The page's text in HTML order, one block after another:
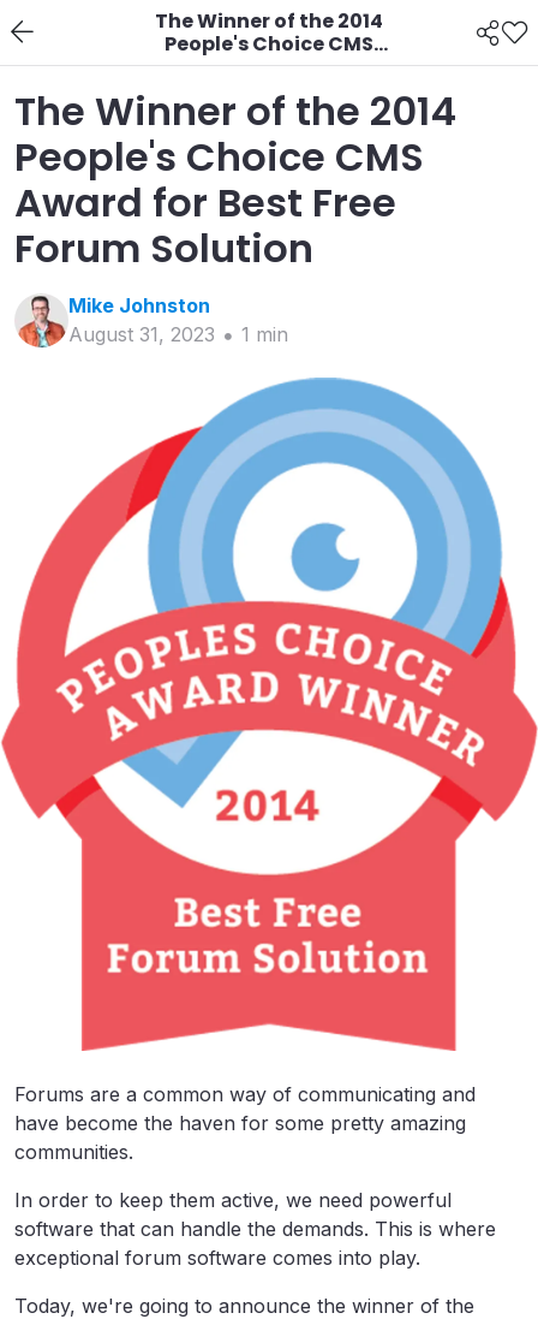
The Winner of the 2014
People's Choice CMS
Award for Best Free
Forum Solution
The Winner of the 2014
People's Choice CMS
Award for Best Free
Forum Solution
Mike Johnston
August 31, 2023
1 min
Forums are a common way of communicating and
have become the haven for some pretty amazing
communities.
In order to keep them active, we need powerful
software that can handle the demands. This is where
exceptional forum software comes into play.
Today, we're going to announce the winner of the